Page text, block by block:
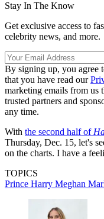
Stay In The Know
Get exclusive access to
celebrity news, and more.
By signing up, you agree
that you have read our
marketing emails from us
trusted partners and
any time.
With the second half of
Thursday, Dec. 15, let's
on the charts. I have a
TOPICS
Prince Harry Meghan